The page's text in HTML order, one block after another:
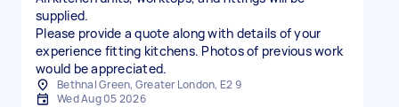
supplied.
Please provide a quote along with details of your
experience fitting kitchens. Photos of previous work
would be appreciated.
Bethnal Green, Greater London, E2 9
Wed Aug 05 2026